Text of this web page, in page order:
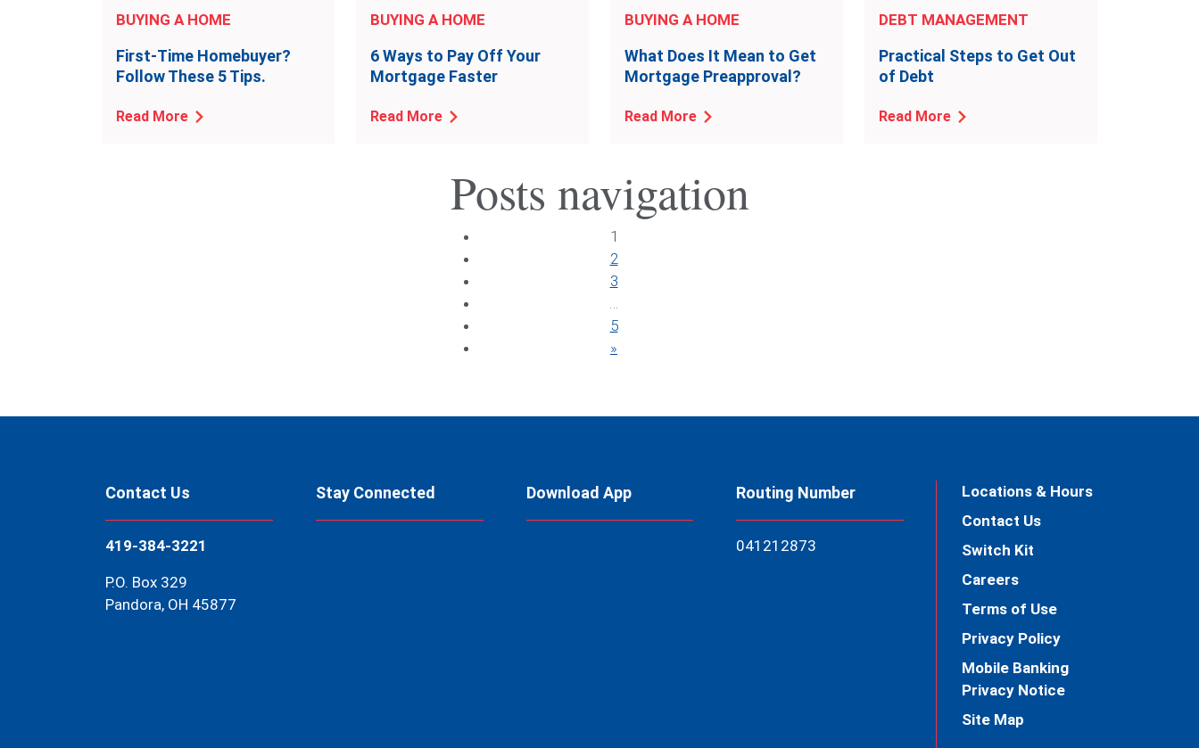
BUYING A HOME
First-Time Homebuyer?
Follow These 5 Tips.
Read More
BUYING A HOME
6 Ways to Pay Off Your
Mortgage Faster
Read More
BUYING A HOME
What Does It Mean to Get
Mortgage Preapproval?
Read More
DEBT MANAGEMENT
Practical Steps to Get Out
of Debt
Read More
Posts navigation
1
2
3
…
5
»
Contact Us
419-384-3221
P.O. Box 329
Pandora, OH 45877
Stay Connected Download App Routing Number
04121 2873
Locations & Hours
Contact Us
Switch Kit
Careers
Terms of Use
Privacy Policy
Mobile Banking
Privacy Notice
Site Map